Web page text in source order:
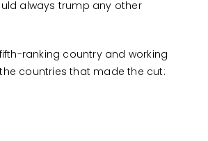
always trump any other
ranking country and working
countries that made the cut: